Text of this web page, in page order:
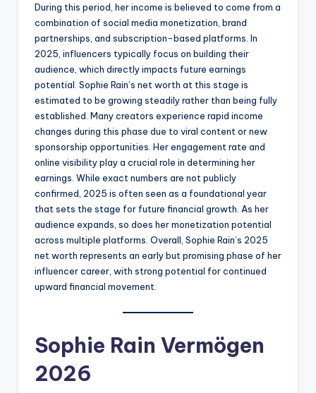
During this period, her income is believed to come from a
combination of social media monetization, brand
partnerships, and subscription-based platforms. In
2025, influencers typically focus on building their
audience, which directly impacts future earnings
potential. Sophie Rain’s net worth at this stage is
estimated to be growing steadily rather than being fully
established. Many creators experience rapid income
changes during this phase due to viral content or new
sponsorship opportunities. Her engagement rate and
online visibility play a crucial role in determining her
earnings. While exact numbers are not publicly
confirmed, 2025 is often seen as a foundational year
that sets the stage for future financial growth. As her
audience expands, so does her monetization potential
across multiple platforms. Overall, Sophie Rain’s 2025
net worth represents an early but promising phase of her
influencer career, with strong potential for continued
upward financial movement.
Sophie Rain Vermögen
2026